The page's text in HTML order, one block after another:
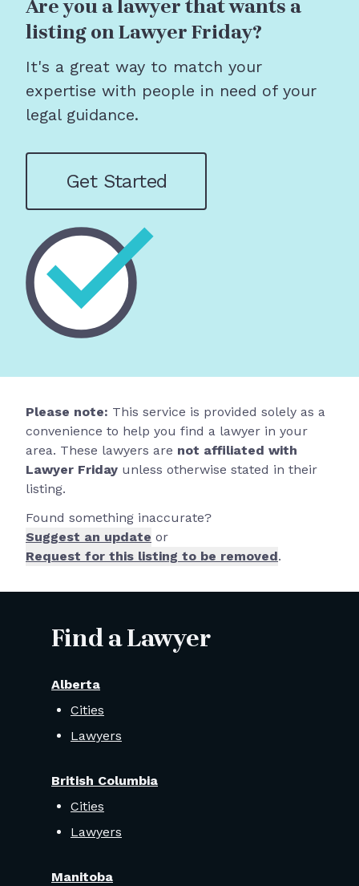
Are you a lawyer that wants a
listing on Lawyer Friday?
It's a great way to match your
expertise with people in need of your
legal guidance.
Get Started
Please note: This service is provided solely as a
convenience to help you find a lawyer in your
area. These lawyers are not affiliated with
Lawyer Friday unless otherwise stated in their
listing.
Found something inaccurate?
Suggest an update or
Request for this listing to be removed.
Find a Lawyer
Alberta
Cities
Lawyers
British Columbia
Cities
Lawyers
Manitoba